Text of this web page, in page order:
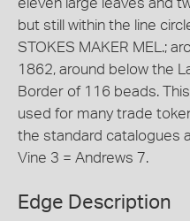
but still within the line
STOKES MAKER MEL.;
1862, around below the
Border of 116 beads.
used for many trade
the standard catalogues
Vine 3 = Andrews 7.
Edge Description